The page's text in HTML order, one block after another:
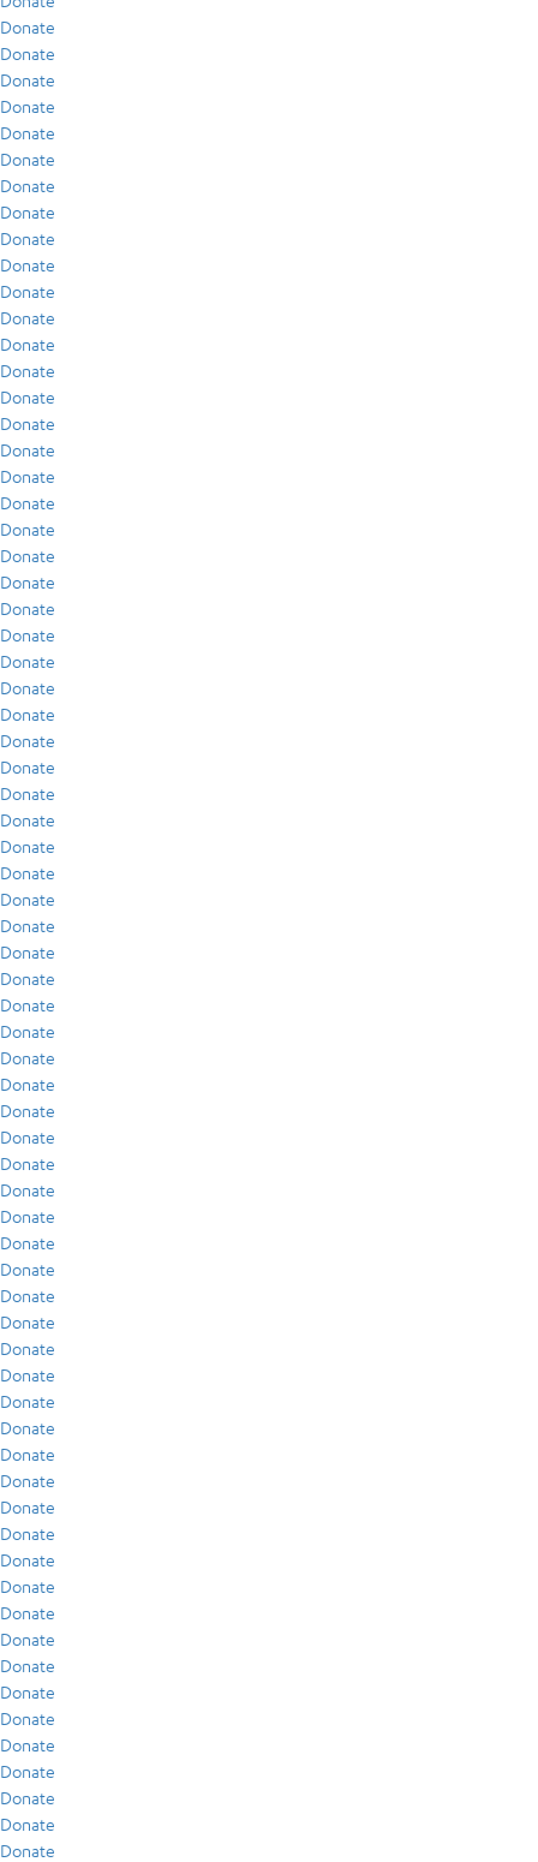
Donate
Donate
Donate
Donate
Donate
Donate
Donate
Donate
Donate
Donate
Donate
Donate
Donate
Donate
Donate
Donate
Donate
Donate
Donate
Donate
Donate
Donate
Donate
Donate
Donate
Donate
Donate
Donate
Donate
Donate
Donate
Donate
Donate
Donate
Donate
Donate
Donate
Donate
Donate
Donate
Donate
Donate
Donate
Donate
Donate
Donate
Donate
Donate
Donate
Donate
Donate
Donate
Donate
Donate
Donate
Donate
Donate
Donate
Donate
Donate
Donate
Donate
Donate
Donate
Donate
Donate
Donate
Donate
Donate
Donate